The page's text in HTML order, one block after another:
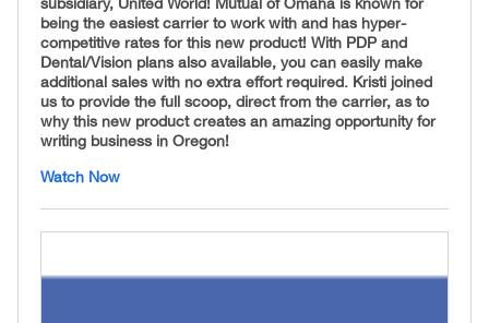
being the easiest carrier to work with and has hyper-
competitive rates for this new product! With PDP and
Dental/Vision plans also available, you can easily make
additional sales with no extra effort required. Kristi joined
us to provide the full scoop, direct from the carrier, as to
why this new product creates an amazing opportunity for
writing business in Oregon!
Watch Now